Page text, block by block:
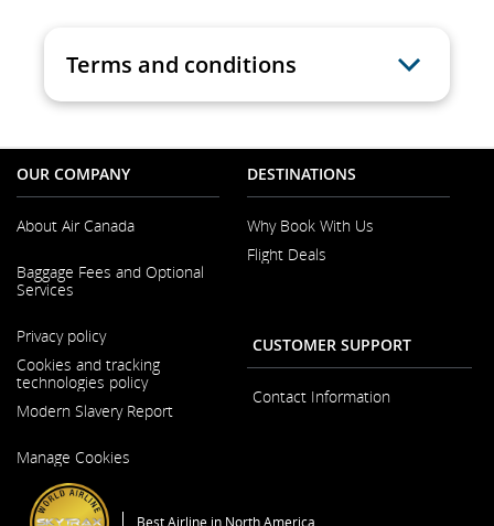
Terms and conditions
OUR COMPANY
About Air Canada
in
a
Window
Baggage Fees and Optional
Services
in
a
New
Window
Privacy policy
Cookies and tracking
technologies policy
Modern Slavery Report
in
New
Window
Manage Cookies
DESTINATIONS
Why Book With Us
Flight Deals
CUSTOMER SUPPORT
Contact Information